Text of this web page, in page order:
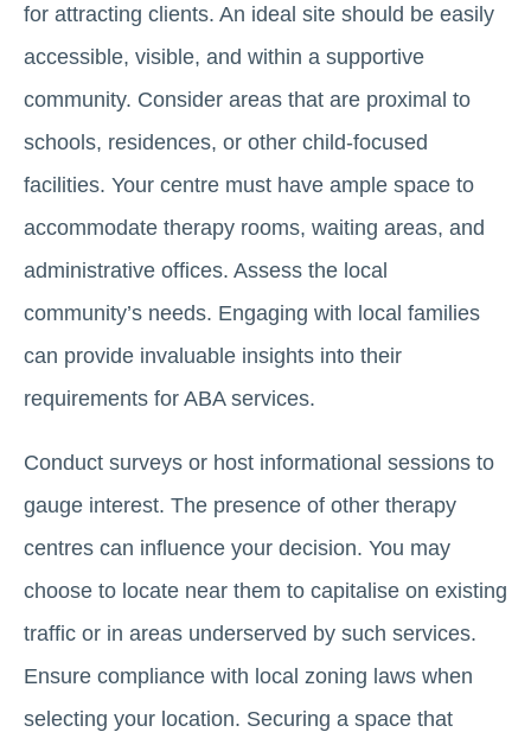
for attracting clients. An ideal site should be easily
accessible, visible, and within a supportive
community. Consider areas that are proximal to
schools, residences, or other child-focused
facilities. Your centre must have ample space to
accommodate therapy rooms, waiting areas, and
administrative offices. Assess the local
community’s needs. Engaging with local families
can provide invaluable insights into their
requirements for ABA services.
Conduct surveys or host informational sessions to
gauge interest. The presence of other therapy
centres can influence your decision. You may
choose to locate near them to capitalise on existing
traffic or in areas underserved by such services.
Ensure compliance with local zoning laws when
selecting your location. Securing a space that